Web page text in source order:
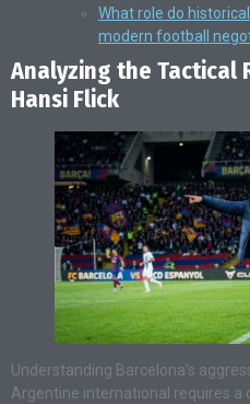
What role do
modern football
Analyzing the Tactical
Hansi Flick
Understanding Barcelona’s
Argentine international requires a